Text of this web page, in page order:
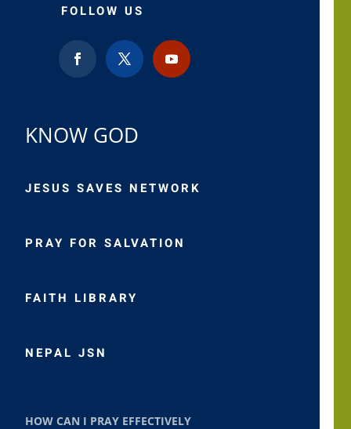
FOLLOW US
KNOW GOD
JESUS SAVES NETWORK
PRAY FOR SALVATION
FAITH LIBRARY
NEPAL JSN
HOW CAN I PRAY EFFECTIVELY